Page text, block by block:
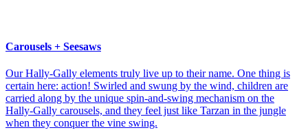
Carousels + Seesaws
Our Hally-Gally elements truly live up to their name. One thing is
certain here: action! Swirled and swung by the wind, children are
carried along by the unique spin-and-swing mechanism on the
Hally-Gally carousels, and they feel just like Tarzan in the jungle
when they conquer the vine swing.